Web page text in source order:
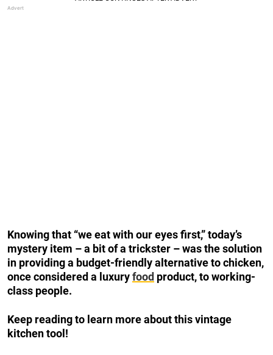
Knowing that “we eat with our eyes first,” today’s
mystery item – a bit of a trickster – was the solution
in providing a budget-friendly alternative to chicken,
once considered a luxuryfood product, to working-
class people.
Keep reading to learn more about this vintage
kitchen tool!